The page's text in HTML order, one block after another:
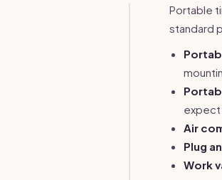
Portable
standard
expect
Air
Plug
Work